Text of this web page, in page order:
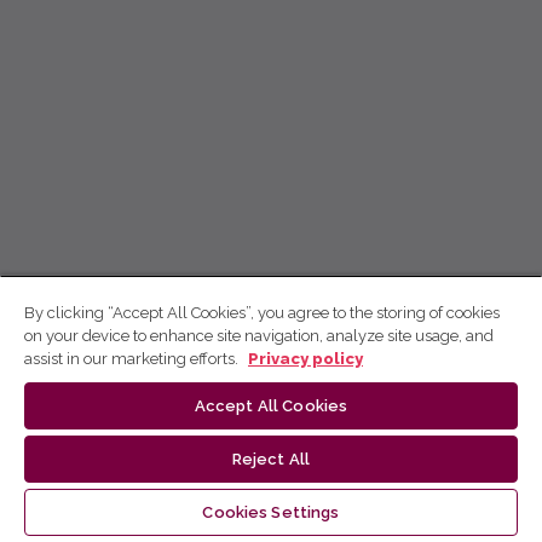
By clicking “Accept All Cookies”, you agree to the storing of cookies
on your device to enhance site navigation, analyze site usage, and
assist in our marketing efforts.
Privacy policy
Accept All Cookies
Reject All
Cookies Settings